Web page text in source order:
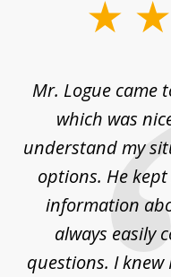
Mr. Logue came
which was
understand my
options. He
information
always easily
questions. I